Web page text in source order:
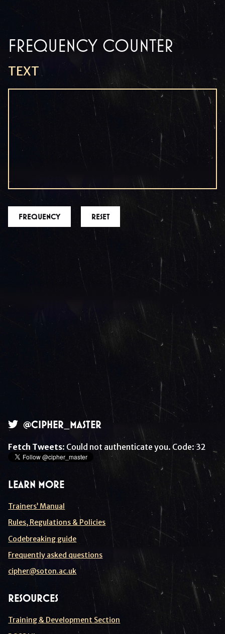
FREQUENCY COUNTER
TEXT
FREQUENCY RESET
@CIPHER_MASTER
Fetch Tweets: Could not authenticate you. Code: 32
LEARN MORE
Trainers’ Manual
Rules, Regulations & Policies
Codebreaking guide
Frequently asked questions
cipher@soton.ac.uk
RESOURCES
Training & Development Section